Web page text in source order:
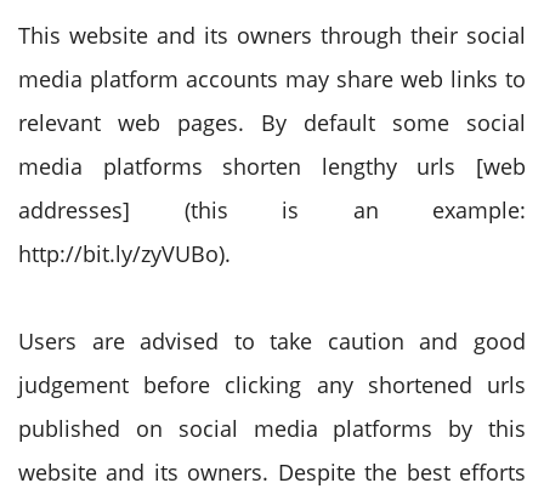
This website and its owners through their social
media platform accounts may share web links to
relevant web pages. By default some social
media platforms shorten lengthy urls [web
addresses] (this is an example:
http://bit.ly/zyVUBo).
Users are advised to take caution and good
judgement before clicking any shortened urls
published on social media platforms by this
website and its owners. Despite the best efforts